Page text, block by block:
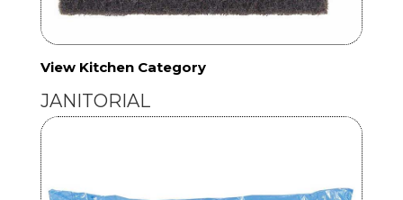
View Kitchen Category
JANITORIAL